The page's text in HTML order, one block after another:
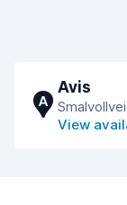
A
Avis
View